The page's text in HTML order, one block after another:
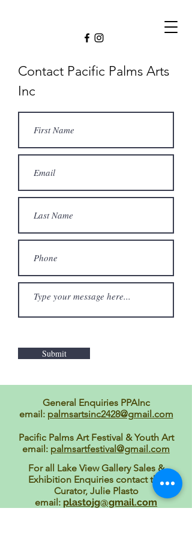
Contact Pacific Palms Arts
Inc
Submit
General Enquiries PPAInc
email: palmsartsinc2428@gmail.com
Pacific Palms Art Festival & Youth Art
email: palmsartfestival@gmail.com
For all Lake View Gallery Sales &
Exhibition Enquiries contact the
Curator, Julie Plasto
email: plastojg@gmail.com